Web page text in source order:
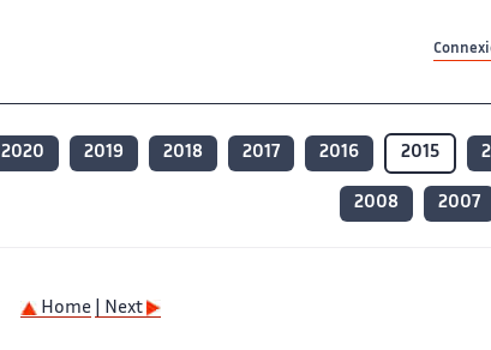
2020 2019 2018 2017 2016 2015
2008 2007
Home | Next